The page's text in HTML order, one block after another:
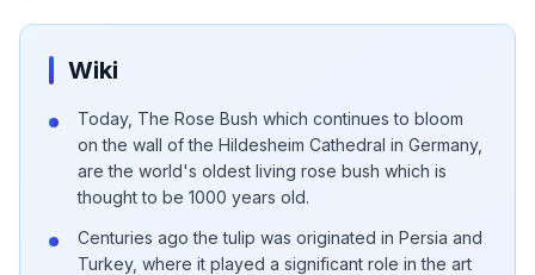
Wiki
Today, The Rose Bush which continues to bloom
on the wall of the Hildesheim Cathedral in Germany,
are the world's oldest living rose bush which is
thought to be 1000 years old.
Centuries ago the tulip was originated in Persia and
Turkey, where it played a significant role in the art